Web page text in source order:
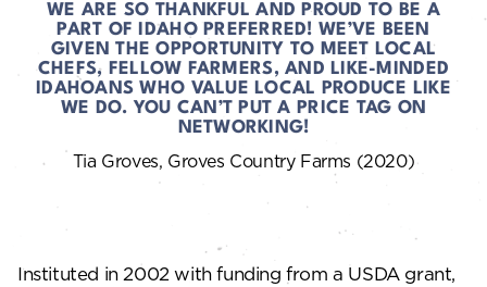
WE ARE SO THANKFUL AND PROUD TO BE A
PART OF IDAHO PREFERRED! WE’VE BEEN
GIVEN THE OPPORTUNITY TO MEET LOCAL
CHEFS, FELLOW FARMERS, AND LIKE-MINDED
IDAHOANS WHO VALUE LOCAL PRODUCE LIKE
WE DO. YOU CAN’T PUT A PRICE TAG ON
NETWORKING!
Tia Groves, Groves Country Farms (2020)
Instituted in 2002 with funding from a USDA grant,